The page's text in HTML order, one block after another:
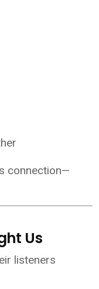
connection—
Us
listeners